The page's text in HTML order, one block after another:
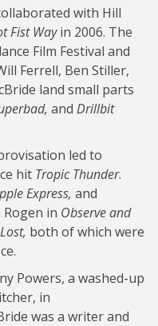
with Hill
Fist Wayin 2006. The
Film Festival and
Ferrell, Ben Stiller,
land small parts
and Drillbit
led to
hit Tropic Thunder.
Express, and
in Observe and
both of which were
Powers, a washed-up
in
was a writer and